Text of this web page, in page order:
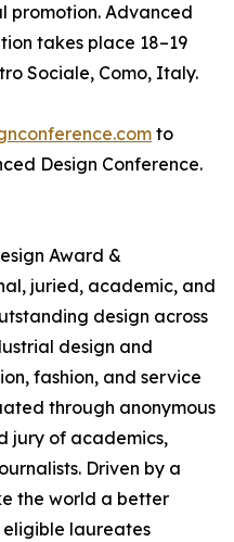
promotion. Advanced
takes place 18–19
Sociale, Como, Italy.
to
Design Conference.
Award &
juried, academic, and
design across
design and
fashion, and service
through anonymous
jury of academics,
Driven by a
the world a better
laureates